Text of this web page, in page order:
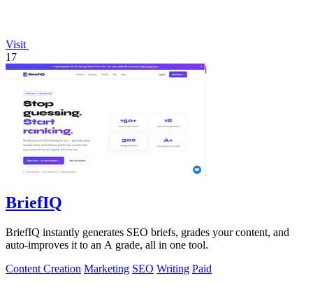
Visit
17
BriefIQ
BriefIQ instantly generates SEO briefs, grades your content, and
auto-improves it to an A grade, all in one tool.
Content Creation Marketing SEO Writing Paid